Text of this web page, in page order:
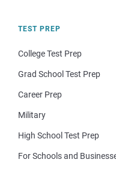
TEST PREP
College Test Prep
Grad School Test Prep
Career Prep
Military
High School Test Prep
For Schools and